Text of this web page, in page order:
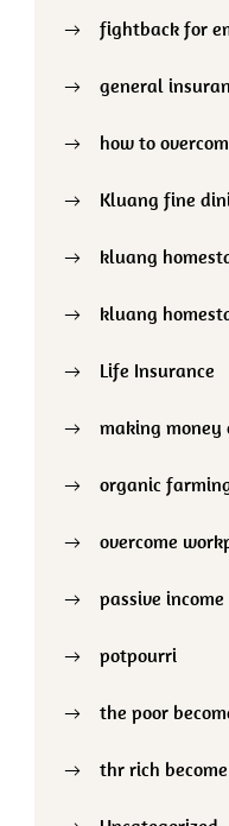
fightback for
general
how to
Kluang fine
kluang
kluang
Life Insurance
making money
organic
overcome
passive
potpourri
the poor
thr rich